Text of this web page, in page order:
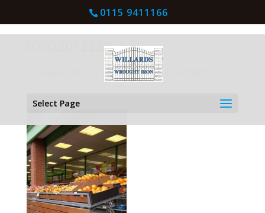
0115 9411166
Select Page
07022012229
Mar 4, 2016| |